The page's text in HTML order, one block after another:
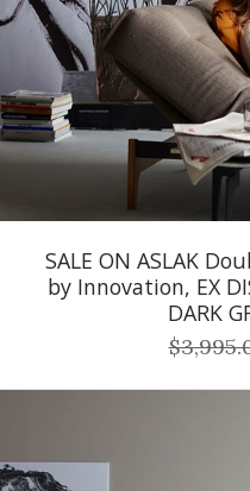
SALE ON ASLAK
by Innovation, EX
DARK